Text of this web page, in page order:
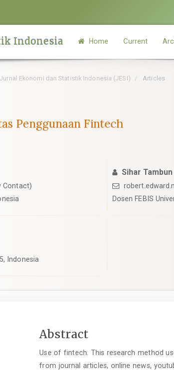
Indonesia Home Current
Ekonomi dan Statistik Indonesia (JESI) Articles
Penggunaan Fintech
Contact)
Sihar Tambun
Dosen FEBIS
Indonesia
Main
Article
Content
Abstract
Use of fintech. This research method
from journal articles, online news,